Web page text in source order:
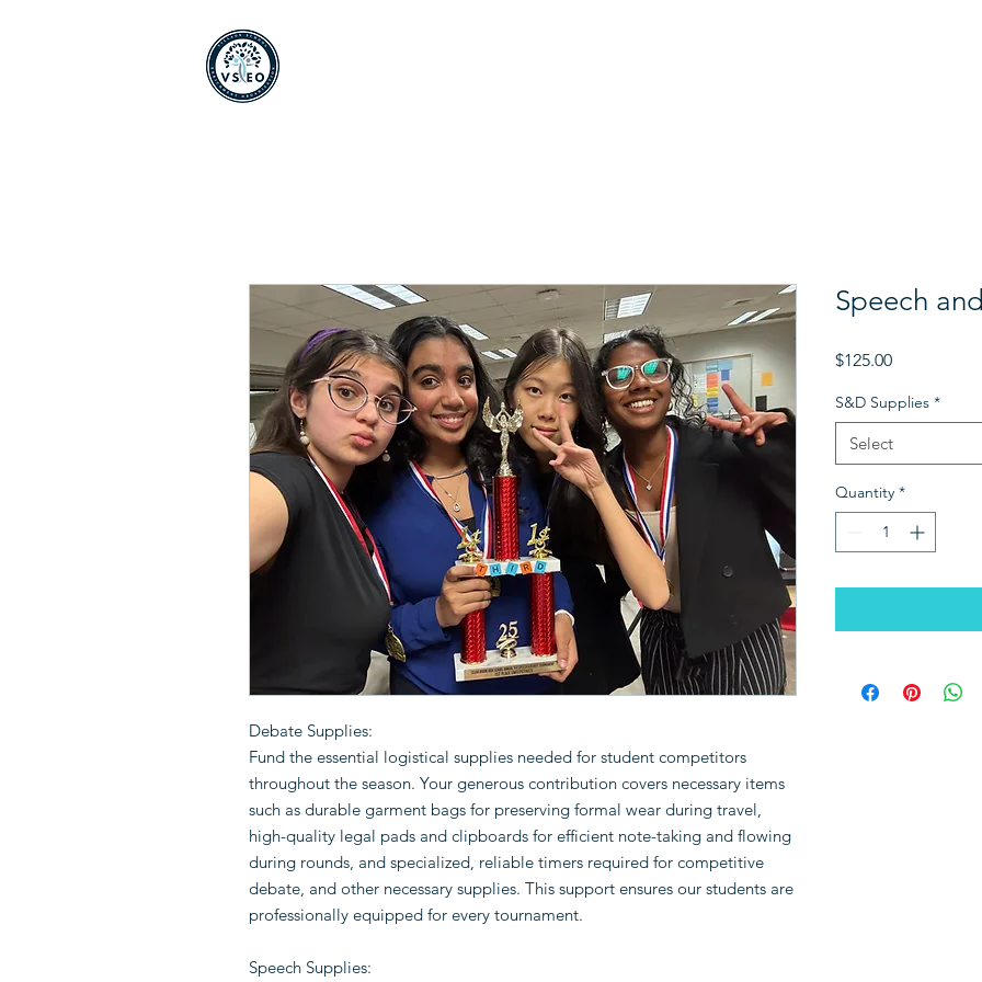
Debate Supplies:
Fund the essential logistical supplies needed for student competitors
throughout the season. Your generous contribution covers necessary items
such as durable garment bags for preserving formal wear during travel,
high-quality legal pads and clipboards for efficient note-taking and flowing
during rounds, and specialized, reliable timers required for competitive
debate, and other necessary supplies. This support ensures our students are
professionally equipped for every tournament.
Speech Supplies:
Speech
$125.00Price
S&D Supplies *
Select
Quantity *